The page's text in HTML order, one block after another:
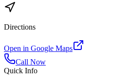
Directions
Open in Google Maps
Call Now
Quick Info